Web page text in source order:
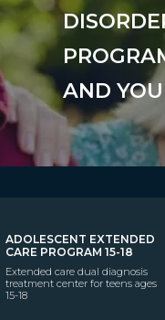
AND
ADOLESCENT EXTENDED
CARE PROGRAM 15-18
Extended care dual diagnosis
treatment center for teens ages
15-18